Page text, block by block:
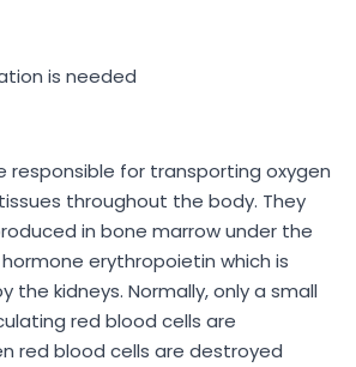
is needed
responsible for transporting oxygen
throughout the body. They
in bone marrow under the
erythropoietin which is
the kidneys. Normally, only a small
red blood cells are
red blood cells are destroyed